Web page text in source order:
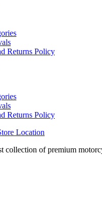
Returns Policy
Returns Policy
Location
collection of premium